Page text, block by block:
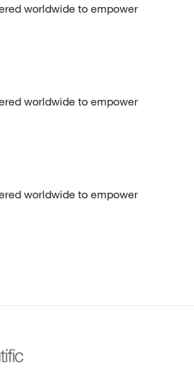
worldwide to empower
worldwide to empower
worldwide to empower